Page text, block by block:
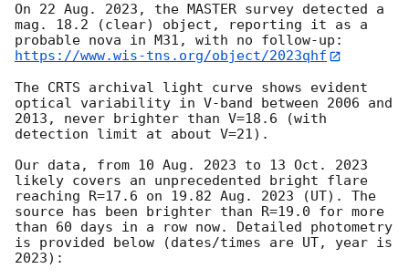
On 22 Aug. 2023, the MASTER survey detected a
mag. 18.2 (clear) object, reporting it as a
https://www.wis-tns.org/object/2023qhf
The CRTS archival light curve shows evident
optical variability in V-band between 2006 and
2013, never brighter than V=18.6 (with
detection limit at about V=21).
Our data, from 10 Aug. 2023 to 13 Oct. 2023
likely covers an unprecedented bright flare
reaching R=17.6 on 19.82 Aug. 2023 (UT). The
source has been brighter than R=19.0 for more
than 60 days in a row now. Detailed photometry
is provided below (dates/times are UT, year is
2023):